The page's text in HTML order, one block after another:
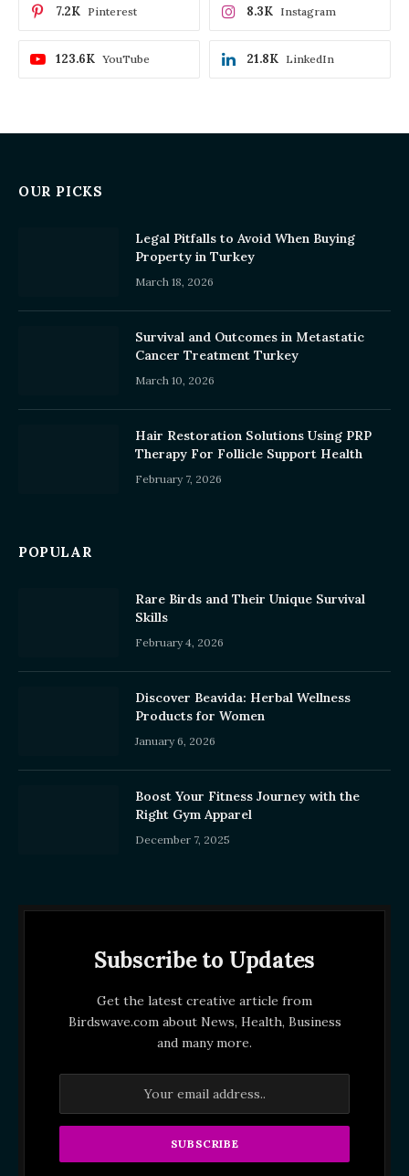
Pinterest
7.2K Instagram
8.3K
YouTube
123.6K LinkedIn
21.8K
OUR PICKS
Legal Pitfalls to Avoid When Buying
Property in Turkey
March 18, 2026
Survival and Outcomes in Metastatic
Cancer Treatment Turkey
March 10, 2026
Hair Restoration Solutions Using PRP
Therapy For Follicle Support Health
February 7, 2026
POPULAR
Rare Birds and Their Unique Survival
Skills
February 4, 2026
Discover Beavida: Herbal Wellness
Products for Women
January 6, 2026
Boost Your Fitness Journey with the
Right Gym Apparel
December 7, 2025
Subscribe to Updates
Get the latest creative article from
Birdswave.com about News, Health, Business
and many more.